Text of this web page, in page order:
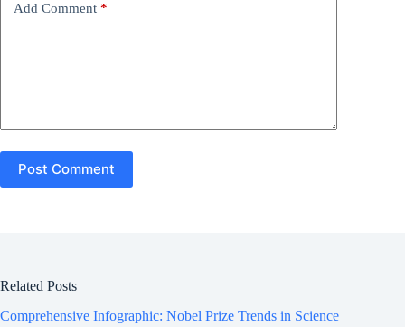
Add Comment *
Post Comment
Related Posts
Comprehensive Infographic: Nobel Prize Trends in Science